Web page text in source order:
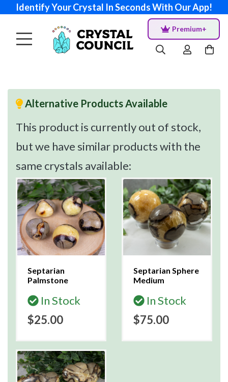
Identify Your Crystal In Seconds With Our App!
Premium+
Alternative Products Available
This product is currently out of stock,
but we have similar products with the
same crystals available:
Septarian
Palmstone
In Stock
$25.00
Septarian Sphere
Medium
In Stock
$75.00